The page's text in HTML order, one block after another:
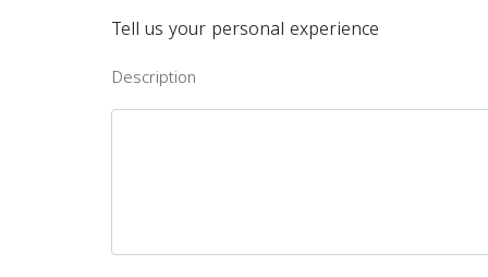
Tell us your personal experience
Description